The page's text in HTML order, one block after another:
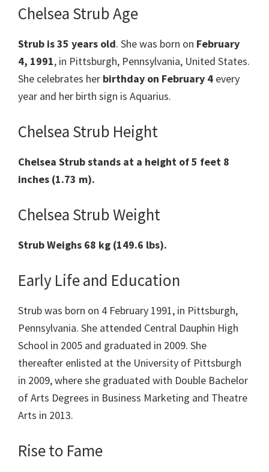
Chelsea Strub Age
Strub is 35 years old. She was born on February
4, 1991, in Pittsburgh, Pennsylvania, United States.
She celebrates her birthday on February 4 every
year and her birth sign is Aquarius.
Chelsea Strub Height
Chelsea Strub stands at a height of 5 feet 8
inches (1.73 m).
Chelsea Strub Weight
Strub Weighs 68 kg (149.6 lbs).
Early Life and Education
Strub was born on 4 February 1991, in Pittsburgh,
Pennsylvania. She attended Central Dauphin High
School in 2005 and graduated in 2009. She
thereafter enlisted at the University of Pittsburgh
in 2009, where she graduated with Double Bachelor
of Arts Degrees in Business Marketing and Theatre
Arts in 2013.
Rise to Fame